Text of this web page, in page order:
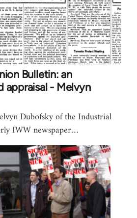
Bulletin: an
appraisal - Melvyn
Dubofsky of the Industrial
IWW newspaper…